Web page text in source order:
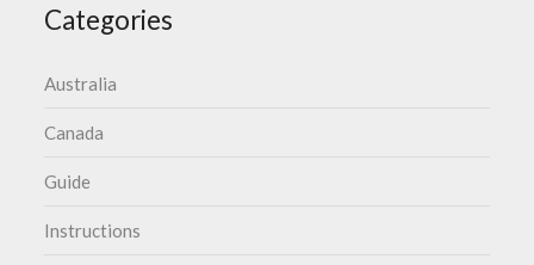
Categories
Australia
Canada
Guide
Instructions